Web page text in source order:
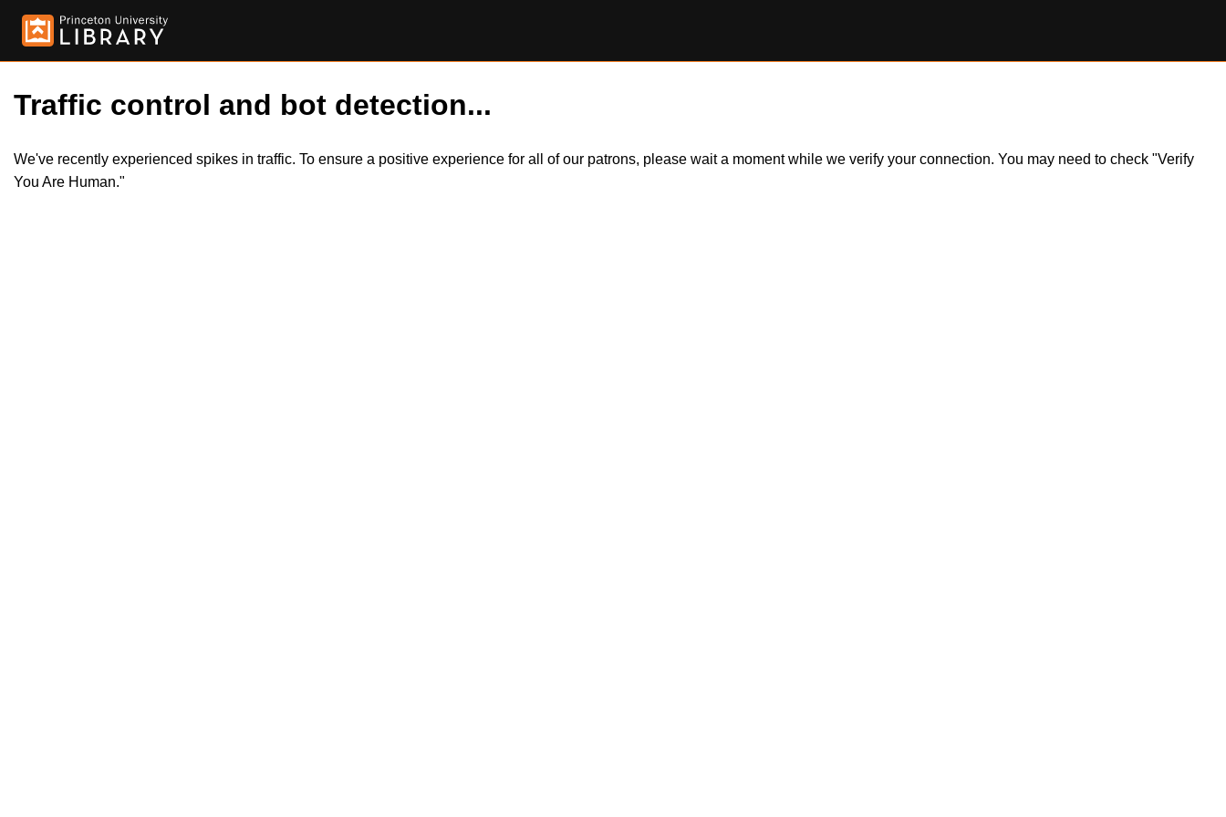
Traffic control and bot detection...
We've recently experienced spikes in traffic. To ensure a positive experience for all of our patrons, please wait a moment while we verify your connection. You may need to check "Verify
You Are Human."